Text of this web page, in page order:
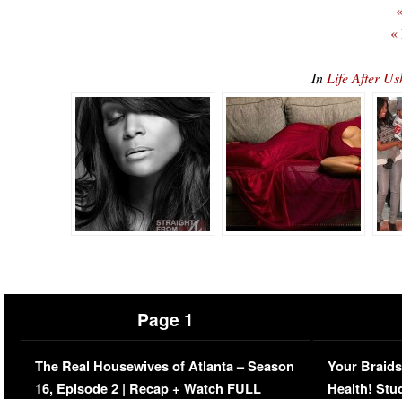
«
In Life After
Page 1
The Real Housewives of Atlanta – Season
16, Episode 2 | Recap + Watch FULL
Your
Health!